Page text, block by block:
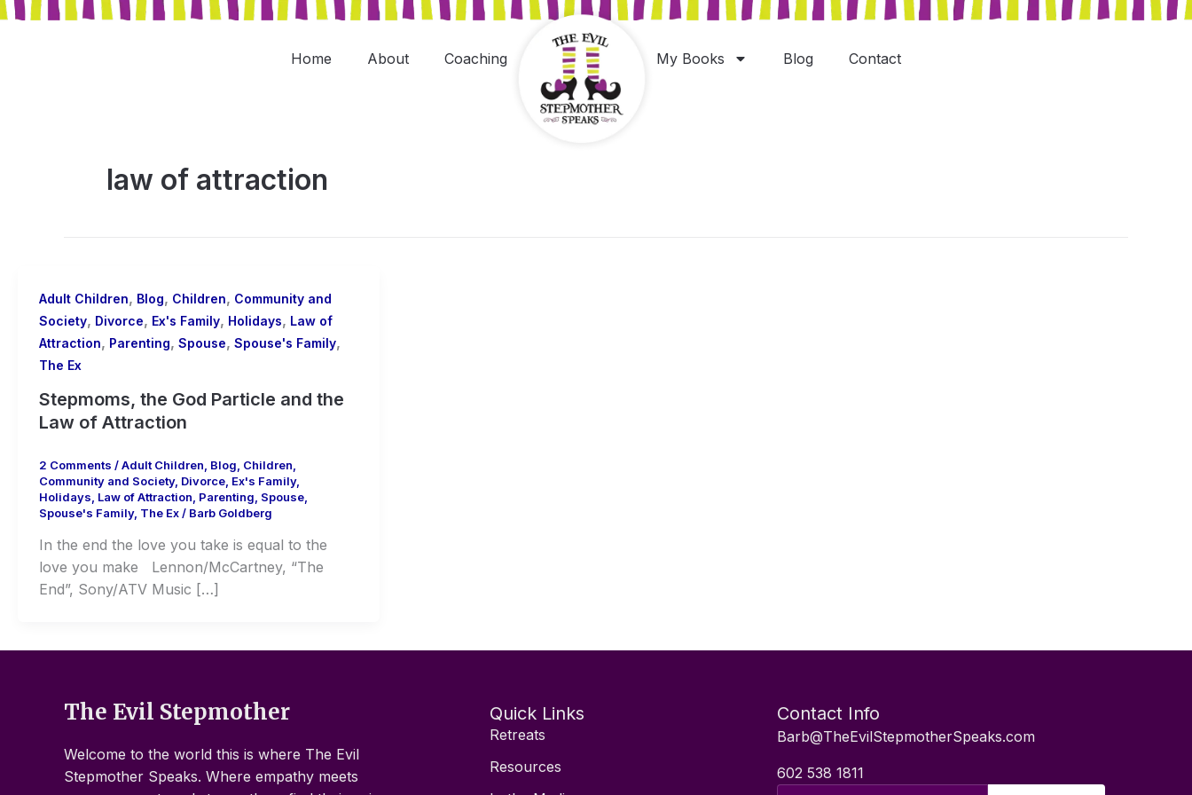
Skip
Home About Coaching My Books Blog Contact
law of attraction
Adult Children, Blog, Children, Community and
Society, Divorce, Ex's Family, Holidays, Law of
Attraction, Parenting, Spouse, Spouse's Family,
The Ex
Stepmoms, the God Particle and the
Law of Attraction
2 Comments /Adult Children Blog Children
Community and Society, Divorce Ex's Family,
Holidays Law of Attraction Parenting Spouse
Spouse's Family, The Ex/ Barb Goldberg
In the end the love you take is equal to the
love you make Lennon/McCartney, “The
End”, Sony/ATV Music […]
The Evil Stepmother
Welcome to the world this is where The Evil
Stepmother Speaks. Where empathy meets
Quick Links
Retreats
Resources
Contact Info
Barb@TheEvilStepmotherSpeaks.com
602 538 1811